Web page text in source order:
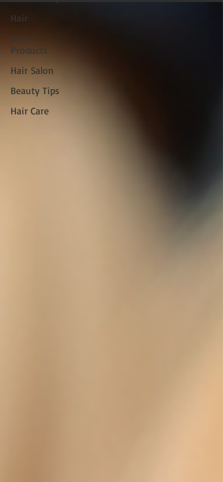
Hair
Hair
Products
Hair Salon
Beauty Tips
Hair Care